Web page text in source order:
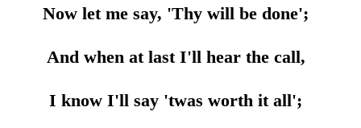
Now let me say, 'Thy will be done';
And when at last I'll hear the call,
I know I'll say 'twas worth it all';